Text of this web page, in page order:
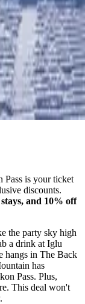
Pass is your ticket
discounts.
and 10% off
the party sky high
a drink at Iglu
hangs in The Back
has
Pass. Plus,
This deal won't